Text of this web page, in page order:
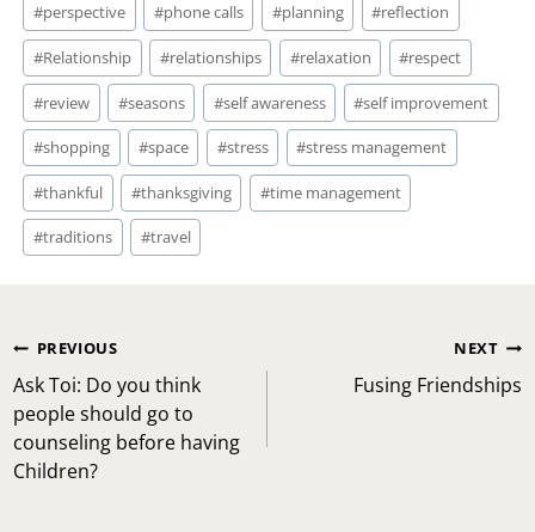
#perspective #phone calls #planning #reflection
#Relationship #relationships #relaxation #respect
#review #seasons #self awareness #self improvement
#shopping #space #stress #stress management
#thankful #thanksgiving #time management
#traditions #travel
Post
navigation
PREVIOUS
Ask Toi: Do you think
people should go to
counseling before having
Children?
NEXT
Fusing Friendships